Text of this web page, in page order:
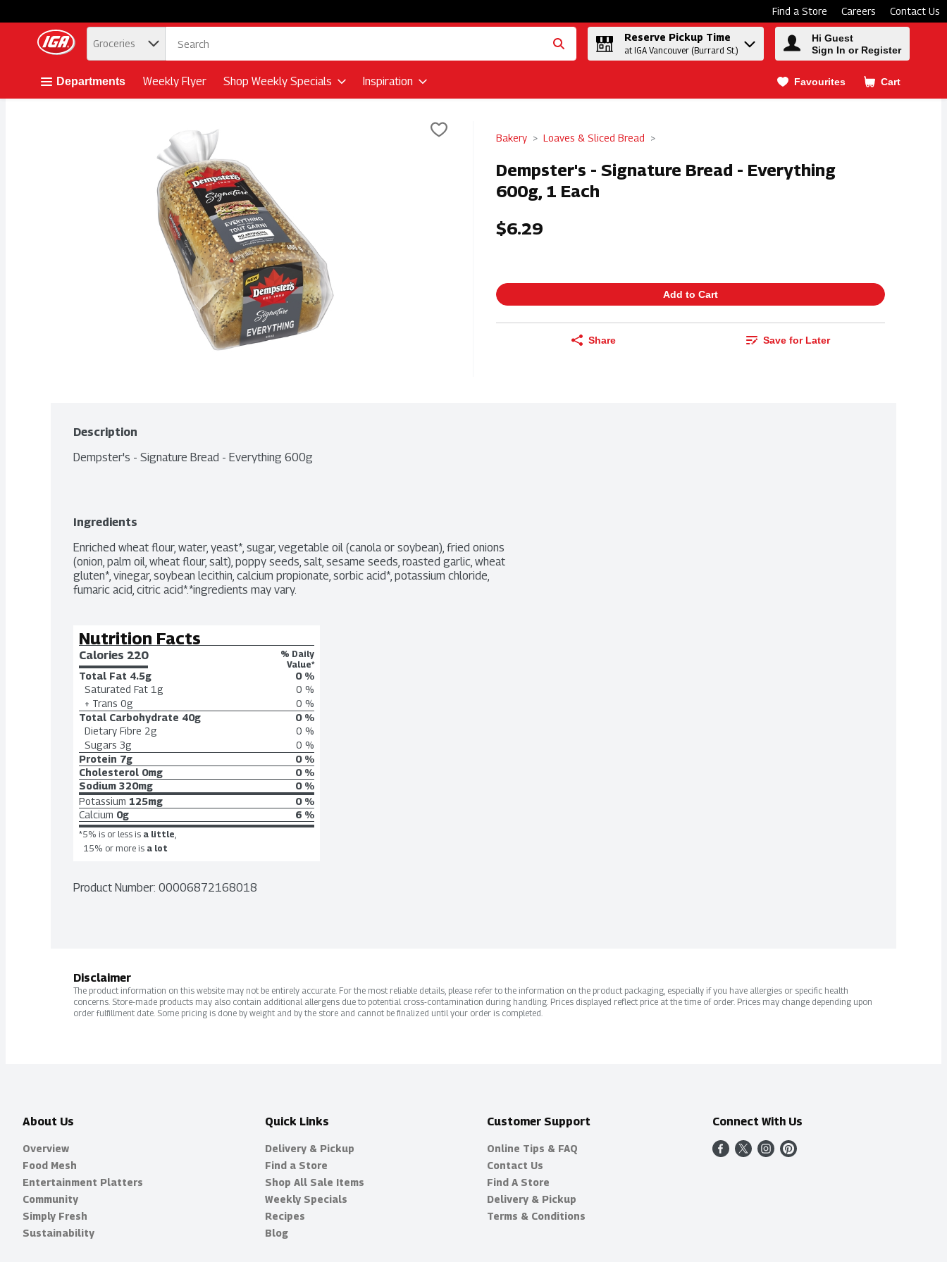
Find a Store Careers Contact Us
Skip header to page content button
. Groceries
Reserve Pickup Time
at IGA Vancouver (Burrard St.)
Hi Guest
Sign In or Register
Departments Weekly Flyer Shop Weekly Specials Inspiration Favourites Cart
.
Bakery Loaves & Sliced Bread
Dempster's - Signature Bread - Everything
600g, 1 Each
$6.29
Add to Cart
Share Save for Later
Description
Dempster's - Signature Bread - Everything 600g
Ingredients
Enriched wheat flour, water, yeast*, sugar, vegetable oil (canola or soybean), fried onions
(onion, palm oil, wheat flour, salt), poppy seeds, salt, sesame seeds, roasted garlic, wheat
gluten*, vinegar, soybean lecithin, calcium propionate, sorbic acid*, potassium chloride,
fumaric acid, citric acid*.*ingredients may vary.
Nutrition Facts
Calories 220
% Daily
Value*
Total Fat 4.5g
0 %
Saturated Fat 1g
0 %
+ Trans 0g
0 %
Total Carbohydrate 40g
0 %
Dietary Fibre 2g
0 %
Sugars 3g
0 %
Protein 7g
0 %
Cholesterol 0mg
0 %
Sodium 320mg
0 %
Potassium 125mg
0 %
Calcium 0g 6 %
*5% is or less is a little,
15% or more is a lot
Product Number: 00006872168018
Disclaimer
The product information on this website may not be entirely accurate. For the most reliable details, please refer to the information on the product packaging, especially if you have allergies or specific health
concerns. Store-made products may also contain additional allergens due to potential cross-contamination during handling. Prices displayed reflect price at the time of order. Prices may change depending upon
order fulfillment date. Some pricing is done by weight and by the store and cannot be finalized until your order is completed.
About Us
Overview
Food Mesh
Entertainment Platters
Community
Simply Fresh
Sustainability
Quick Links
Delivery & Pickup
Find a Store
Shop All Sale Items
Weekly Specials
Recipes
Blog
Customer Support
Online Tips & FAQ
Contact Us
Find A Store
Delivery & Pickup
Terms & Conditions
Connect With Us